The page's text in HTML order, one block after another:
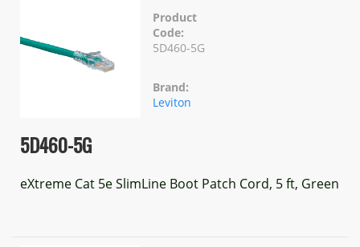
Product
Code:
5D460-5G
Brand:
Leviton
5D460-5G
eXtreme Cat 5e SlimLine Boot Patch Cord, 5 ft, Green